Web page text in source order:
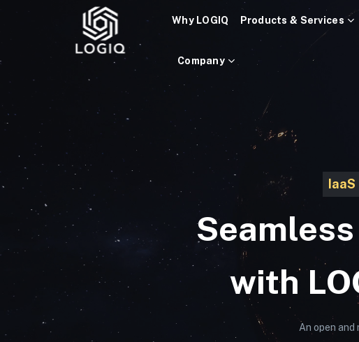
Why LOGIQ Products & Services
Company
with
An open